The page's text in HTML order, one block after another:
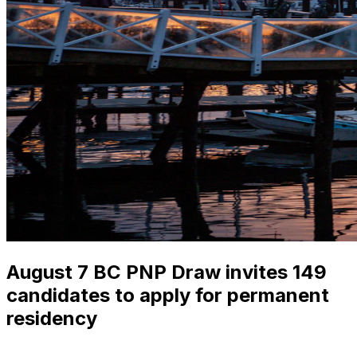
August 7 BC PNP Draw invites 149
candidates to apply for permanent
residency